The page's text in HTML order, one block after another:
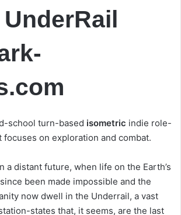
school turn-based isometric indie role-
focuses on exploration and combat.
a distant future, when life on the Earth’s
been made impossible and the
now dwell in the Underrail, a vast
states that, it seems, are the last